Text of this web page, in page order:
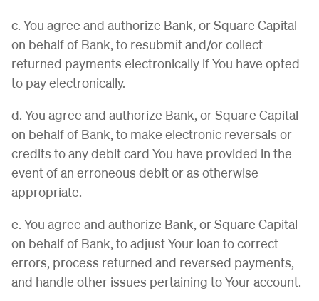
c. You agree and authorize Bank, or Square Capital
on behalf of Bank, to resubmit and/or collect
returned payments electronically if You have opted
to pay electronically.
d. You agree and authorize Bank, or Square Capital
on behalf of Bank, to make electronic reversals or
credits to any debit card You have provided in the
event of an erroneous debit or as otherwise
appropriate.
e. You agree and authorize Bank, or Square Capital
on behalf of Bank, to adjust Your loan to correct
errors, process returned and reversed payments,
and handle other issues pertaining to Your account.